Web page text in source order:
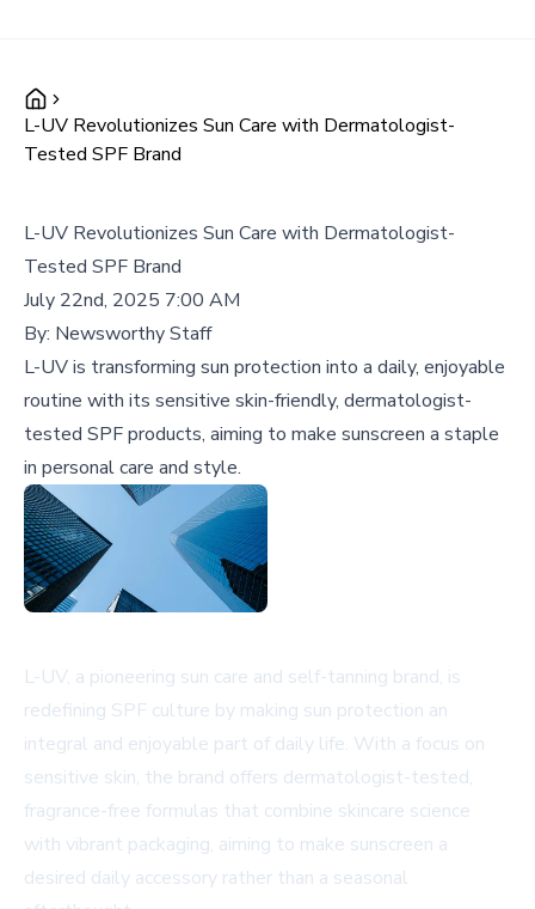
L-UV Revolutionizes Sun Care with Dermatologist-
Tested SPF Brand
L-UV Revolutionizes Sun Care with Dermatologist-
Tested SPF Brand
July 22nd, 2025 7:00 AM
By: Newsworthy Staff
L-UV is transforming sun protection into a daily, enjoyable
routine with its sensitive skin-friendly, dermatologist-
tested SPF products, aiming to make sunscreen a staple
in personal care and style.
L-UV, a pioneering sun care and self-tanning brand, is
redefining SPF culture by making sun protection an
integral and enjoyable part of daily life. With a focus on
sensitive skin, the brand offers dermatologist-tested,
fragrance-free formulas that combine skincare science
with vibrant packaging, aiming to make sunscreen a
desired daily accessory rather than a seasonal